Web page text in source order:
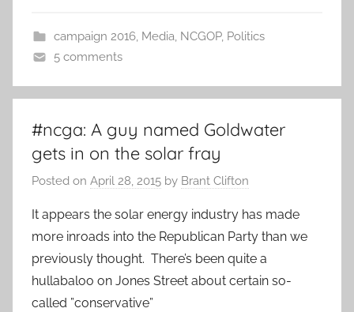
campaign 2016, Media, NCGOP, Politics
5 comments
#ncga: A guy named Goldwater
gets in on the solar fray
Posted on April 28, 2015 by Brant Clifton
It appears the solar energy industry has made
more inroads into the Republican Party than we
previously thought. There’s been quite a
hullabaloo on Jones Street about certain so-
called ”conservative”